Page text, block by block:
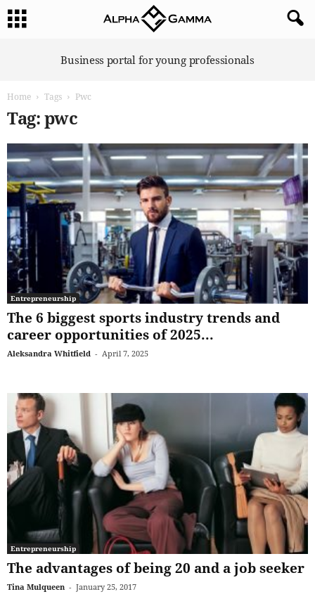
Business portal for young professionals
Home Tags Pwc
Tag: pwc
Entrepreneurship
The 6 biggest sports industry trends and
career opportunities of 2025...
Aleksandra Whitfield - April 7, 2025
Entrepreneurship
The advantages of being 20 and a job seeker
Tina Mulqueen - January 25, 2017